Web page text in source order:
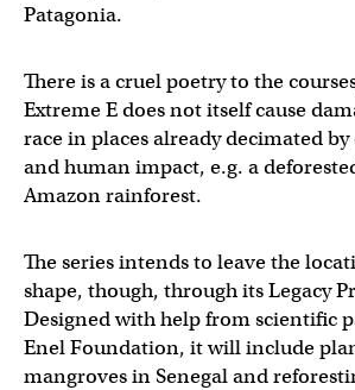
Patagonia.
There is a cruel poetry to the
Extreme E does not itself cause
race in places already decimated
and human impact, e.g. a
Amazon rainforest.
The series intends to leave the
shape, though, through its Legacy
Designed with help from scientific
Enel Foundation, it will include
mangroves in Senegal and